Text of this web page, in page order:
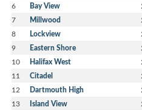
6 Bay View
7 Millwood
8 Lockview
9 Eastern Shore
10 Halifax West
11 Citadel
12 Dartmouth High
13 Island View